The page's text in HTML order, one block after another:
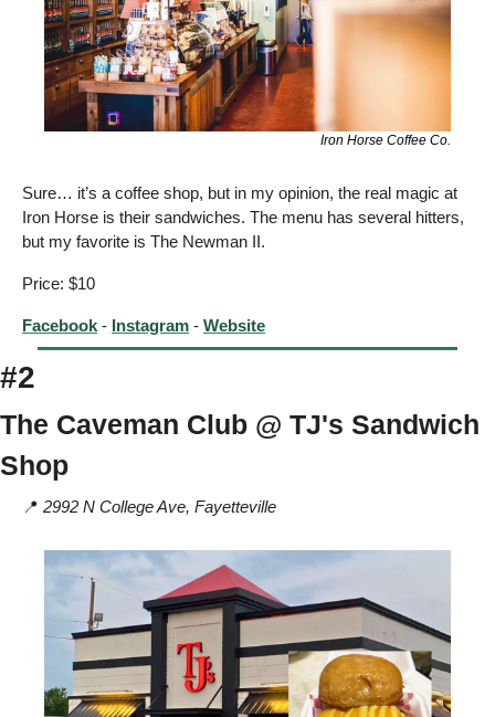
Iron Horse Coffee Co.
Sure… it’s a coffee shop, but in my opinion, the real magic at
Iron Horse is their sandwiches. The menu has several hitters,
but my favorite is The Newman II.
Price: $10
Facebook - Instagram - Website
#2
The Caveman Club @ TJ's Sandwich
Shop
📍 2992 N College Ave, Fayetteville